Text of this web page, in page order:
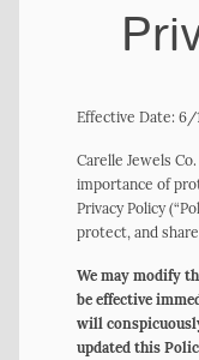
Effective Date: 6/
Carelle Jewels
importance of
Privacy Policy
protect, and
We may modify
be effective
will
updated this